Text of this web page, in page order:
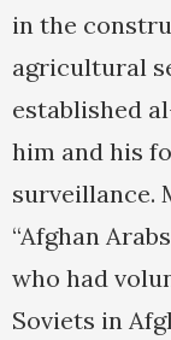
in the
agricultural
established
him and his
surveillance.
“Afghan
who had
Soviets in